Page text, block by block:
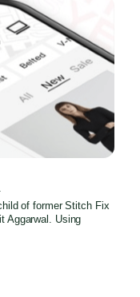
of former Stitch Fix
Aggarwal. Using